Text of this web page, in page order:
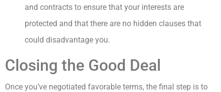
and contracts to ensure that your interests are
protected and that there are no hidden clauses that
could disadvantage you.
Closing the Good Deal
Once you’ve negotiated favorable terms, the final step is to